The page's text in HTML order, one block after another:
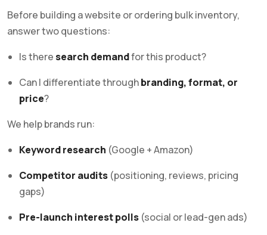
Before building a website or ordering bulk inventory,
answer two questions:
Is theresearch demandfor this product?
Can I differentiate throughbranding, format, or
price?
We help brands run:
Keyword research (Google + Amazon)
Competitor audits (positioning, reviews, pricing
gaps)
Pre-launch interest polls (social or lead-gen ads)